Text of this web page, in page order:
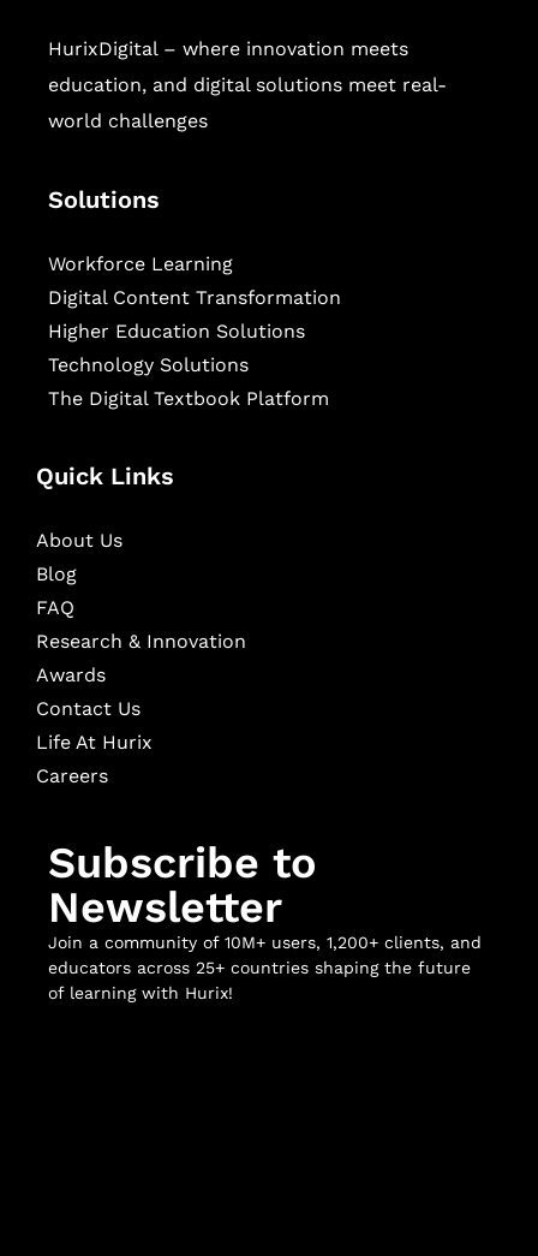
HurixDigital – where innovation meets
education, and digital solutions meet real-
world challenges
Solutions
Workforce Learning
Digital Content Transformation
Higher Education Solutions
Technology Solutions
The Digital Textbook Platform
Quick Links
About Us
Blog
FAQ
Research & Innovation
Awards
Contact Us
Life At Hurix
Careers
Subscribe to
Newsletter
Join a community of 10M+ users, 1,200+ clients, and
educators across 25+ countries shaping the future
of learning with Hurix!